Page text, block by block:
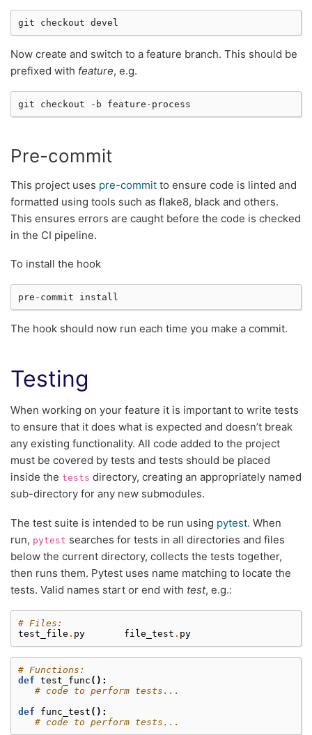
git checkout
Now create and switch to a feature branch. This should be
prefixed with feature, e.g.
git checkout -b
Pre-commit
This project uses pre-commit to ensure code is linted and
formatted using tools such as flake8, black and others.
This ensures errors are caught before the code is checked
in the CI pipeline.
To install the hook
pre-commit
The hook should now run each time you make a commit.
Testing
When working on your feature it is important to write tests
to ensure that it does what is expected and doesn’t break
any existing functionality. All code added to the project
must be covered by tests and tests should be placed
inside the tests directory, creating an appropriately named
sub-directory for any new submodules.
The test suite is intended to be run using pytest. When
run, pytest searches for tests in all directories and files
below the current directory, collects the tests together,
then runs them. Pytest uses name matching to locate the
tests. Valid names start or end with test, e.g.:
# Files:
test_file . py file_test . py
# Functions:
def test_func ():
# code to perform tests...
def
func_test ():
# code to perform tests...